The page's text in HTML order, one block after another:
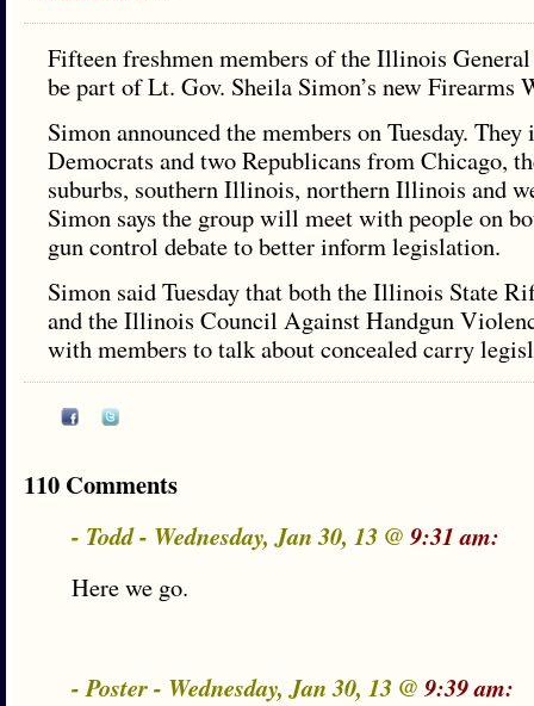
Fifteen freshmen members of the Illinois
be part of Lt. Gov. Sheila Simon’s new Firearms
Simon announced the members on Tuesday.
Democrats and two Republicans from Chicago,
suburbs, southern Illinois, northern Illinois and
Simon says the group will meet with people on
gun control debate to better inform legislation.
Simon said Tuesday that both the Illinois State
and the Illinois Council Against Handgun
with members to talk about concealed carry
110 Comments
- Todd - Wednesday, Jan 30, 13 @9:31 am:
Here we go.
- Poster - Wednesday, Jan 30, 13 @9:39 am: